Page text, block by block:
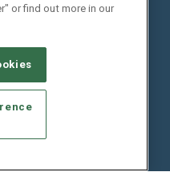
POLICY
or find out more in our